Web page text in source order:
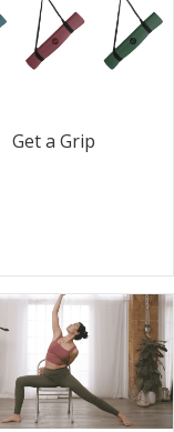
Get a Grip